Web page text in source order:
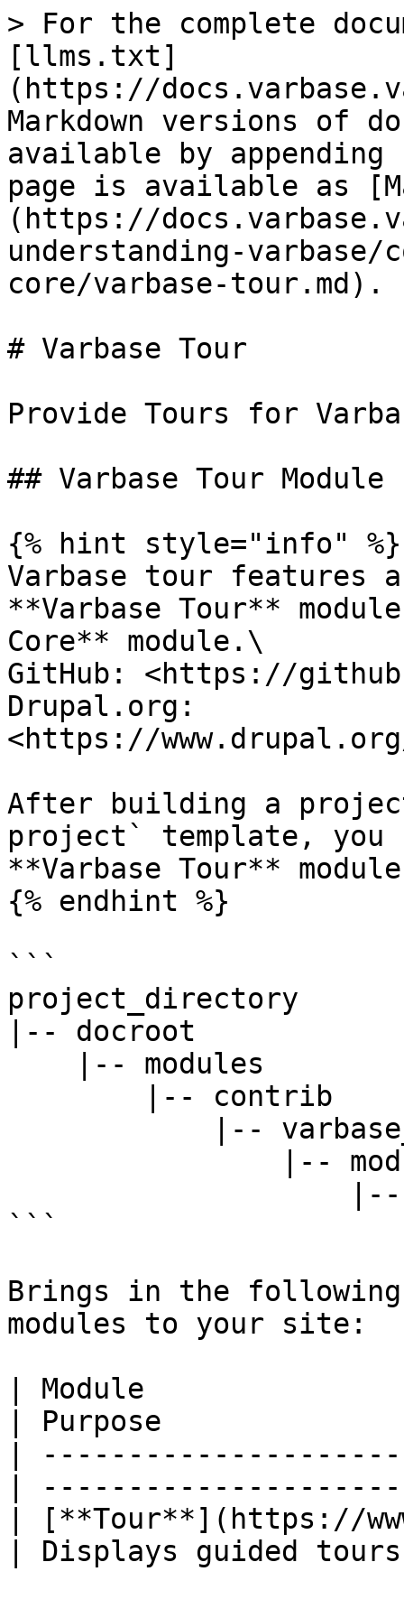
> For the complete
[llms.txt]
(https://
Markdown versions of
available by
page is available as
(https://
understanding-varbase/
core/varbase-tour.md).
# Varbase Tour
Provide Tours for
## Varbase Tour Module
{% hint style="info" %}
Varbase tour features
**Varbase Tour**
Core** module.\
GitHub: <https://
Drupal.org:
<https://
After building a
project` template, you
**Varbase Tour**
{% endhint %}
```
project_directory
|-- docroot
```
Brings in the
modules to your site:
| Module
| Purpose
|
|
| [**Tour**](https://